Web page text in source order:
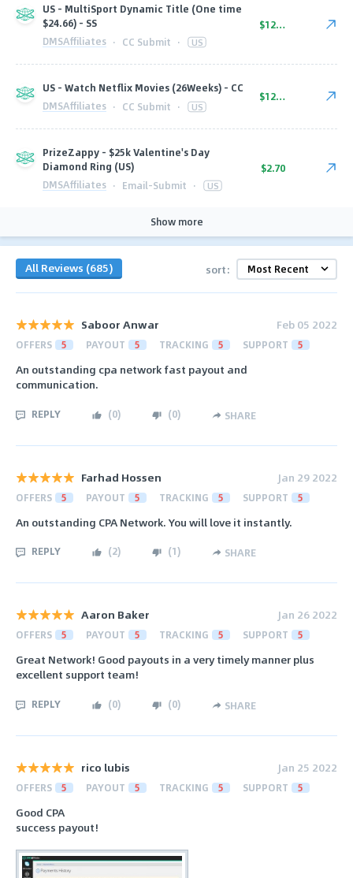
US - MultiSport Dynamic Title (One time
$24.66) - SS
DMSAffiliates · CC Submit · US
$12.80
US - Watch Netflix Movies (26Weeks) - CC
DMSAffiliates · CC Submit · US
$12.80
PrizeZappy - $25k Valentine's Day
Diamond Ring (US)
DMSAffiliates · Email-Submit · US
$2.70
Show more
All Reviews (685) sort:
Saboor Anwar Feb 05 2022
OFFERS 5 PAYOUT 5 TRACKING 5 SUPPORT 5
An outstanding cpa network fast payout and
communication.
REPLY (0) (0) SHARE
Farhad Hossen Jan 29 2022
OFFERS 5 PAYOUT 5 TRACKING 5 SUPPORT 5
An outstanding CPA Network. You will love it instantly.
REPLY (2) (1) SHARE
Aaron Baker Jan 26 2022
OFFERS 5 PAYOUT 5 TRACKING 5 SUPPORT 5
Great Network! Good payouts in a very timely manner plus
excellent support team!
REPLY (0) (0) SHARE
rico lubis Jan 25 2022
OFFERS 5 PAYOUT 5 TRACKING 5 SUPPORT 5
Good CPA
success payout!